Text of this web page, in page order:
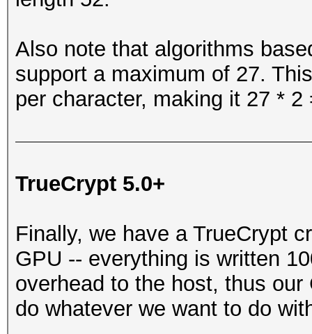
Also note that algorithms
support a maximum of 27.
per character, making it 27 * 2
TrueCrypt 5.0+
Finally, we have a TrueCrypt
GPU -- everything is written
overhead to the host, thus
do whatever we want to do